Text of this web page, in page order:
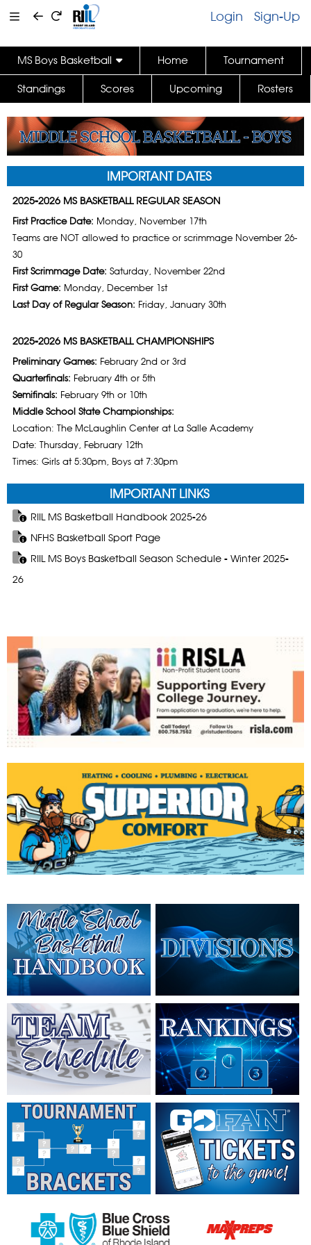
Sign-Up
Login
MS Boys Basketball Home Tournament
Standings Scores Upcoming Rosters
IMPORTANT DATES
2025-2026 MS BASKETBALL REGULAR SEASON
First Practice Date: Monday, November 17th
Teams are NOT allowed to practice or scrimmage November 26-
30
First Scrimmage Date: Saturday, November 22nd
First Game: Monday, December 1st
Last Day of Regular Season: Friday, January 30th
2025-2026 MS BASKETBALL CHAMPIONSHIPS
Preliminary Games: February 2nd or 3rd
Quarterfinals: February 4th or 5th
Semifinals: February 9th or 10th
Middle School State Championships:
Location: The McLaughlin Center at La Salle Academy
Date: Thursday, February 12th
Times: Girls at 5:30pm, Boys at 7:30pm
IMPORTANT LINKS
RIIL MS Basketball Handbook 2025-26
NFHS Basketball Sport Page
RIIL MS Boys Basketball Season Schedule - Winter 2025-
26